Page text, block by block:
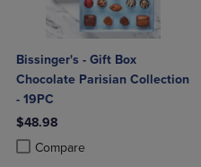
Bissinger's - Gift Box
Chocolate Parisian Collection
- 19PC
$48.98
Compare
Product added, Select 2 to 4
Product removed, Select 2 to 4